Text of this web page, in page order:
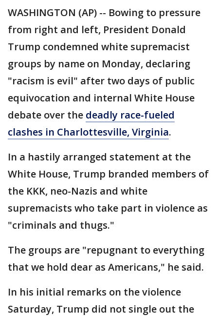
WASHINGTON (AP) -- Bowing to pressure
from right and left, President Donald
Trump condemned white supremacist
groups by name on Monday, declaring
"racism is evil" after two days of public
equivocation and internal White House
debate over the deadly race-fueled
clashes in Charlottesville, Virginia.
In a hastily arranged statement at the
White House, Trump branded members of
the KKK, neo-Nazis and white
supremacists who take part in violence as
"criminals and thugs."
The groups are "repugnant to everything
that we hold dear as Americans," he said.
In his initial remarks on the violence
Saturday, Trump did not single out the